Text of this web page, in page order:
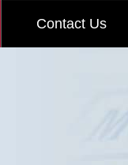
Contact Us